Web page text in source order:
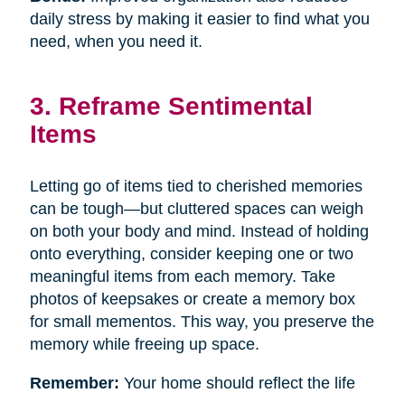
daily stress by making it easier to find what you
need, when you need it.
3. Reframe Sentimental
Items
Letting go of items tied to cherished memories
can be tough—but cluttered spaces can weigh
on both your body and mind. Instead of holding
onto everything, consider keeping one or two
meaningful items from each memory. Take
photos of keepsakes or create a memory box
for small mementos. This way, you preserve the
memory while freeing up space.
Remember: Your home should reflect the life